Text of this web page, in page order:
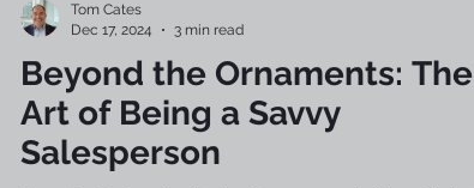
Beyond the Ornaments: The
Art of Being a Savvy
Salesperson
Tom Cates
Dec 17, 2024
3 min read